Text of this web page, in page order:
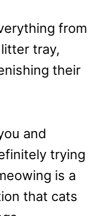
from
tray,
their
and
trying
is a
that cats